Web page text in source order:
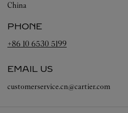
China
PHONE
+86 10 6530 5199
EMAIL US
customerservice.cn@cartier.com